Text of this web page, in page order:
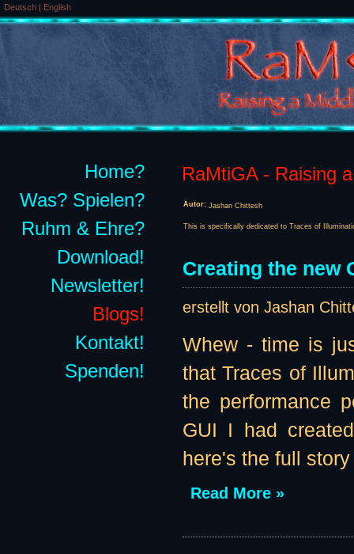
Deutsch | English
Home?
Was? Spielen?
Ruhm & Ehre?
Download!
Newsletter!
Blogs!
Kontakt!
Spenden!
RaMtiGA - Raising
Autor: Jashan Chittesh
This is specifically dedicated to Traces of
Creating the new
erstellt von Jashan
Whew - time is
that Traces of
the performance
GUI I had
here's the full
Read More »